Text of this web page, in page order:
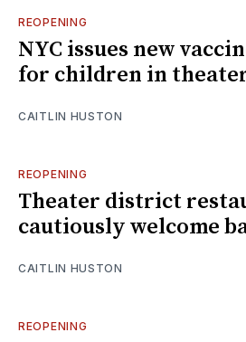
REOPENING
NYC issues new
for children in
CAITLIN HUSTON
REOPENING
Theater district
cautiously welcome
CAITLIN HUSTON
REOPENING